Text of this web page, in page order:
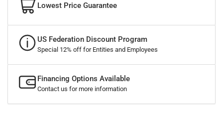
Lowest Price Guarantee
US Federation Discount Program
Special 12% off for Entities and Employees
Financing Options Available
Contact us for more information